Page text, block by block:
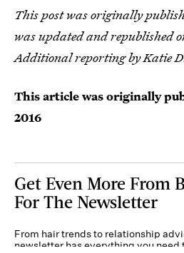
This post was originally
was updated and republished
Additional reporting by Katie
This article was originally
2016
Get Even More From
For The Newsletter
From hair trends to relationship
newsletter has everything you need